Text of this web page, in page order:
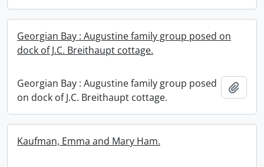
Georgian Bay : Augustine family group posed on
dock of J.C. Breithaupt cottage.
Georgian Bay : Augustine family group posed
on dock of J.C. Breithaupt cottage.
Kaufman, Emma and Mary Ham.